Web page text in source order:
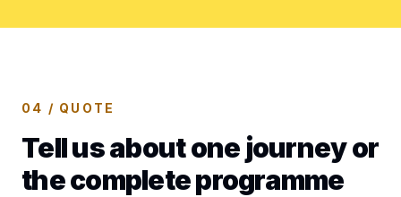
04 / QUOTE
Tell us about one journey or
the complete programme